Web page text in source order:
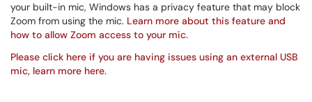
your built-in mic, Windows has a privacy feature that may block
Zoom from using the mic. Learn more about this feature and
how to allow Zoom access to your mic.
Please click here if you are having issues using an external USB
mic, learn more here.